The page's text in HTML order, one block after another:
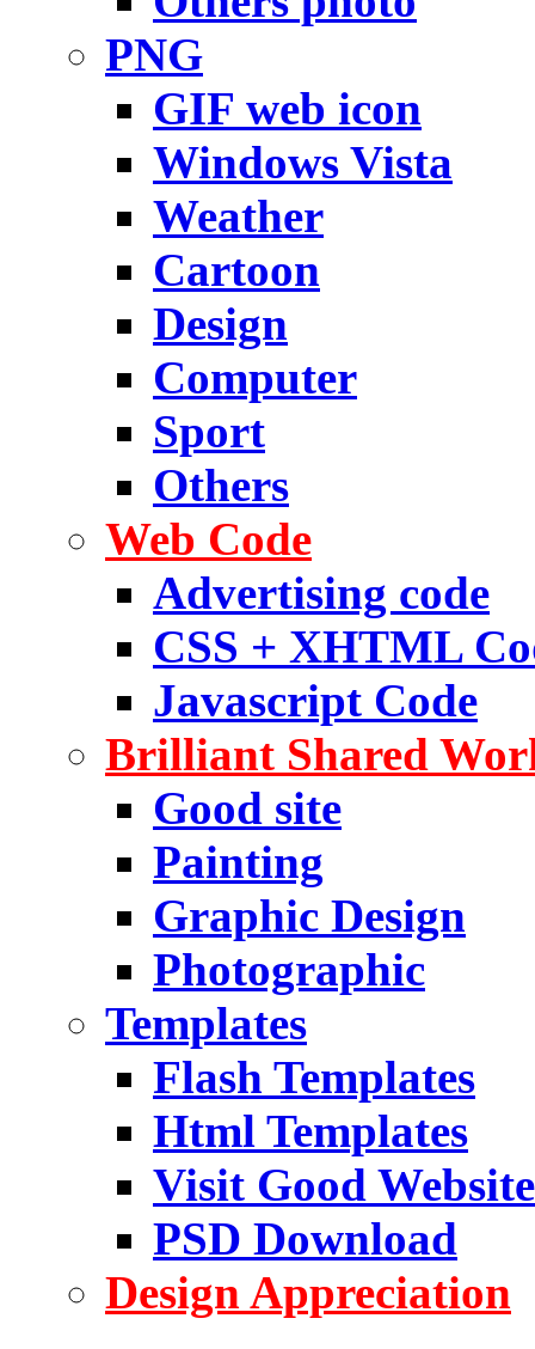
PNG
GIF web icon
Windows Vista
Weather
Cartoon
Design
Computer
Sport
Others
Web Code
Advertising code
CSS + XHTML
Javascript Code
Brilliant Shared
Good site
Painting
Graphic Design
Photographic
Templates
Flash Templates
Html Templates
Visit Good Website
PSD Download
Design Appreciation